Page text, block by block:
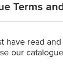
Terms
have read
our catalogue